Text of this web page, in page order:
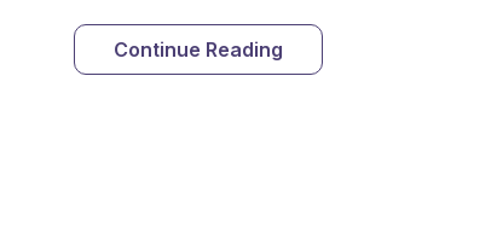
Continue Reading